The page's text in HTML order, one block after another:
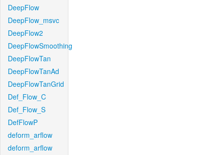
DeepFlow
DeepFlow_msvc
DeepFlow2
DeepFlowSmoothing
DeepFlowTan
DeepFlowTanAd
DeepFlowTanGrid
Def_Flow_C
Def_Flow_S
DefFlowP
deform_arflow
deform_arflow